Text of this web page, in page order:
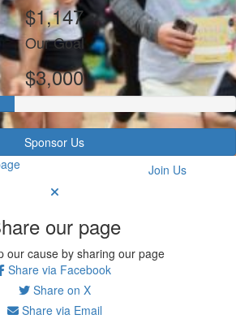
$1,147
Our Goal
$3,000
Sponsor Us
Join Us
our page
our cause by sharing our page
Share via Facebook
Share on X
Share via Email